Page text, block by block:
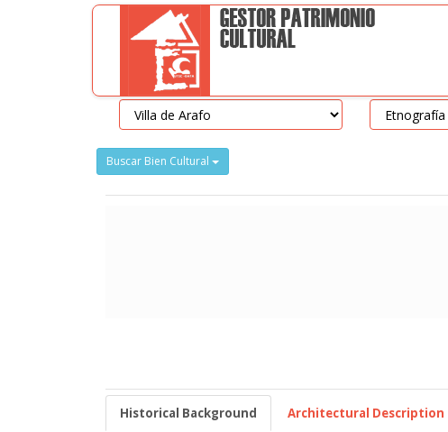
Buscar Bien Cultural
Historical Background Architectural Description